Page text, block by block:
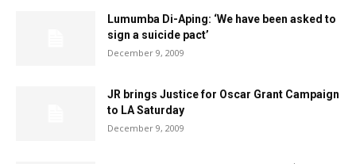
Lumumba Di-Aping: ‘We have been asked to
sign a suicide pact’
December 9, 2009
JR brings Justice for Oscar Grant Campaign
to LA Saturday
December 9, 2009